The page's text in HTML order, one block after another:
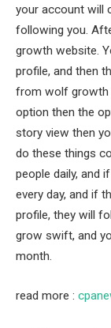
your account will
following you.
growth website.
profile, and then
from wolf growth
option then the
story view then
do these things
people daily, and
every day, and if
profile, they will
grow swift, and
month.
read more :